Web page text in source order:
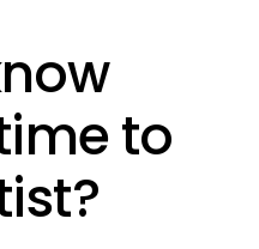
to